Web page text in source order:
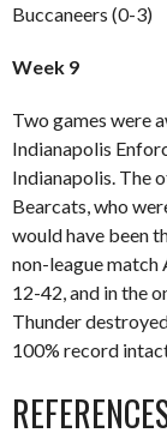
Buccaneers (0-3)
Week 9
Two games were
Indianapolis
Indianapolis. The
Bearcats, who
would have been
non-league
12-42, and in the
Thunder
100% record